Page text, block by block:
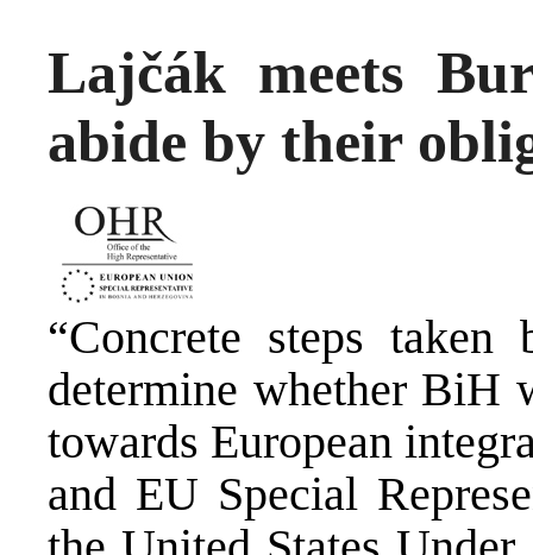
Lajčák meets
abide by their
“Concrete steps
determine whether
towards European
and EU Special